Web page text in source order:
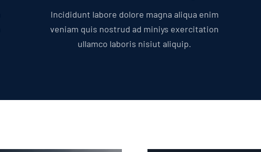
Incididunt labore dolore magna aliqua enim
veniam quis nostrud ad miniys exercitation
ullamco laboris nisiut aliquip.